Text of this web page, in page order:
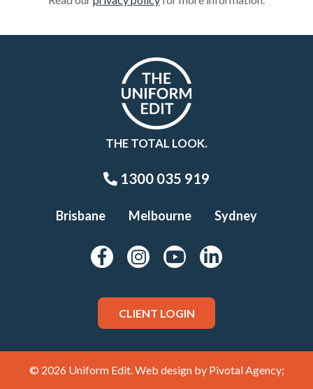
THE TOTAL LOOK.
1300 035 919
Brisbane Melbourne Sydney
CLIENT LOGIN
© 2026 Uniform Edit. Web design by Pivotal Agency;